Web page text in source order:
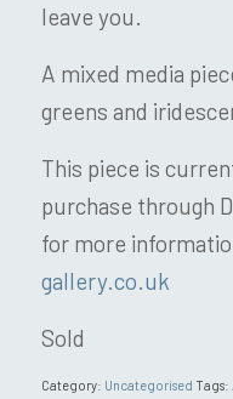
leave you.
A mixed media
greens and
This piece is
purchase through
for more
gallery.co.uk
Sold
Category: Uncategorised Tags: